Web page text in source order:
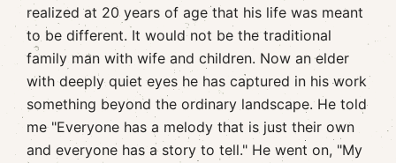
realized at 20 years of age that his life was meant
to be different. It would not be the traditional
family man with wife and children. Now an elder
with deeply quiet eyes he has captured in his work
something beyond the ordinary landscape. He told
me "Everyone has a melody that is just their own
and everyone has a story to tell." He went on, "My